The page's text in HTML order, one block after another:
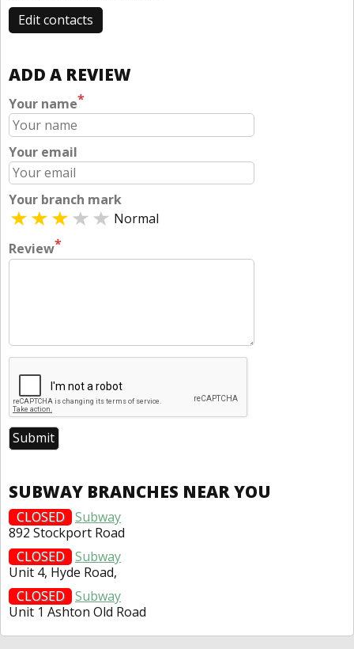
Edit contacts
ADD A REVIEW
Your name*
Your email
Your branch mark
Normal
Review*
SUBWAY BRANCHES NEAR YOU
CLOSED
Subway
892 Stockport Road
CLOSED
Subway
Unit 4, Hyde Road,
CLOSED
Subway
Unit 1 Ashton Old Road